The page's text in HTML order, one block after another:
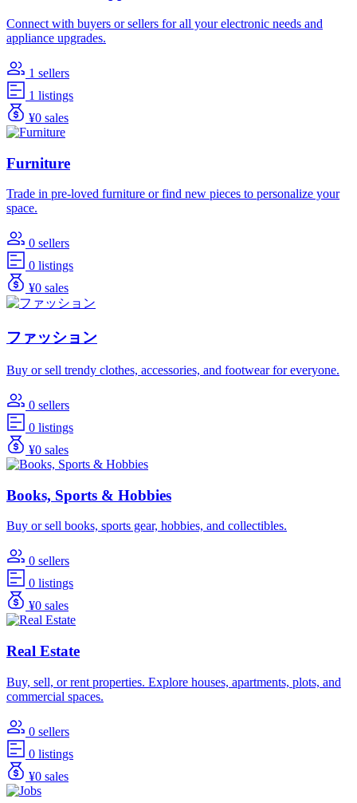
Connect with buyers or sellers for all your electronic needs and
appliance upgrades.
1 sellers
1 listings
¥0 sales
Furniture
Trade in pre-loved furniture or find new pieces to personalize your
space.
0 sellers
0 listings
¥0 sales
ファッション
Buy or sell trendy clothes, accessories, and footwear for everyone.
0 sellers
0 listings
¥0 sales
Books, Sports & Hobbies
Buy or sell books, sports gear, hobbies, and collectibles.
0 sellers
0 listings
¥0 sales
Real Estate
Buy, sell, or rent properties. Explore houses, apartments, plots, and
commercial spaces.
0 sellers
0 listings
¥0 sales